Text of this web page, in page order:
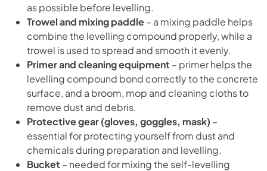
as possible before levelling.
Trowel and mixing paddle– a mixing paddle helps
combine the levelling compound properly, while a
trowel is used to spread and smooth it evenly.
Primer and cleaning equipment – primer helps the
levelling compound bond correctly to the concrete
surface, and a broom, mop and cleaning cloths to
remove dust and debris.
Protective gear (gloves, goggles, mask) –
essential for protecting yourself from dust and
chemicals during preparation and levelling.
Bucket – needed for mixing the self-levelling